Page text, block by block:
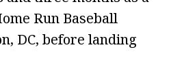
Run Baseball
DC, before landing